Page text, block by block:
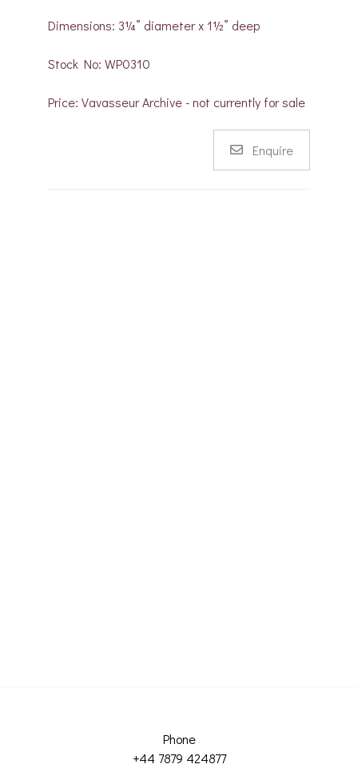
Dimensions: 3¼” diameter x 1½” deep
Stock No: WP0310
Price: Vavasseur Archive - not currently for sale
Enquire
Phone
+44 7879 424877